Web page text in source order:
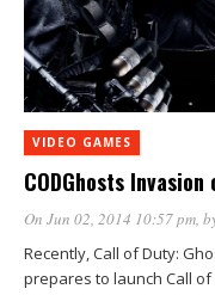
VIDEO GAMES
CODGhosts Invasion
On Jun 02, 2014 10:57 pm,
Recently, Call of Duty:
prepares to launch Call of